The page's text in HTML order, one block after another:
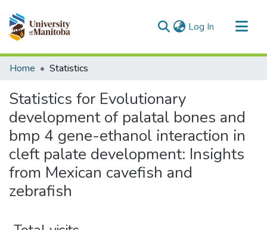
Log In (current)
Communities & Collections
Home Statistics
Statistics for Evolutionary
development of palatal bones and
bmp 4 gene-ethanol interaction in
cleft palate development: Insights
from Mexican cavefish and
zebrafish